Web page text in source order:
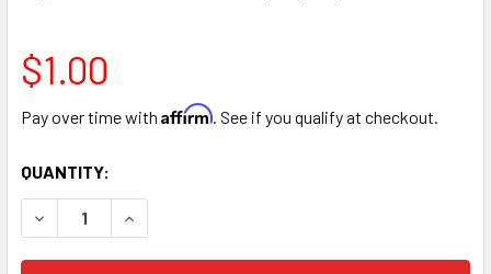
$1.00
Pay over time with Affirm. See if you qualify at checkout.
CURRENT
STOCK:
QUANTITY:
DECREASE QUANTITY OF 18" GREEN CUT STRAIGHT
INCREASE QUANTITY OF 18" GREEN CUT